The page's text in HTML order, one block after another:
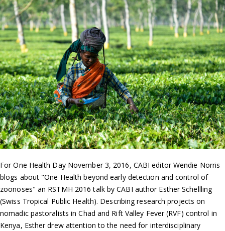
For One Health Day November 3, 2016, CABI editor Wendie Norris
blogs about "One Health beyond early detection and control of
zoonoses" an RSTMH 2016 talk by CABI author Esther Schellling
(Swiss Tropical Public Health). Describing research projects on
nomadic pastoralists in Chad and Rift Valley Fever (RVF) control in
Kenya, Esther drew attention to the need for interdisciplinary